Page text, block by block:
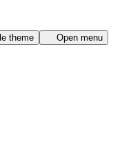
theme Open menu